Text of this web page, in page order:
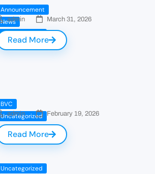
Announcement
News
Uncategorized
admin March 31, 2026
Read More
BVC
Uncategorized
admin February 19, 2026
Read More
Uncategorized